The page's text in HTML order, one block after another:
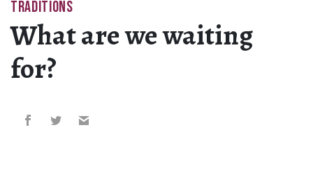
TRADITIONS
What are we waiting
for?